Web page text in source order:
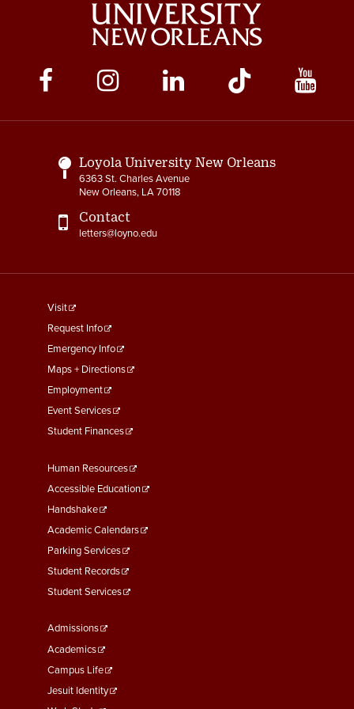
Social
Media
Links
Loyola University New Orleans
6363 St. Charles Avenue
New Orleans, LA 70118
Contact
letters@loyno.edu
footer
menu
First
Visit
Request Info
Emergency Info
Maps + Directions
Employment
Event Services
Student Finances
Footer
Menu
Second
Human Resources
Accessible Education
Handshake
Academic Calendars
Parking Services
Student Records
Student Services
Footer
Menu
Third
Admissions
Academics
Campus Life
Jesuit Identity